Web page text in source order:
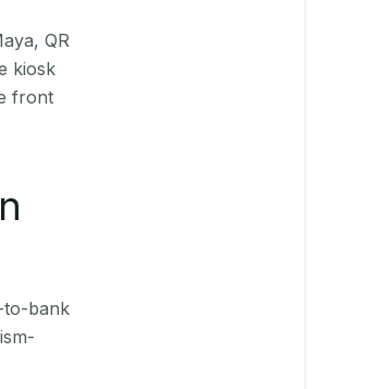
QR
kiosk
front
to-bank